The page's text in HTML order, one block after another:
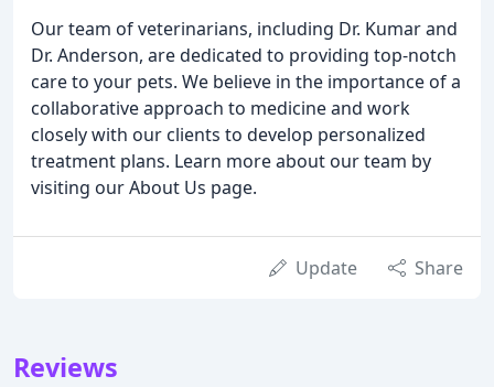
Our team of veterinarians, including Dr. Kumar and
Dr. Anderson, are dedicated to providing top-notch
care to your pets. We believe in the importance of a
collaborative approach to medicine and work
closely with our clients to develop personalized
treatment plans. Learn more about our team by
visiting our About Us page.
Update Share
Reviews